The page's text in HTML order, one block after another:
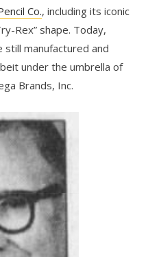
Co., including its iconic
Rex” shape. Today,
manufactured and
under the umbrella of
Brands, Inc.